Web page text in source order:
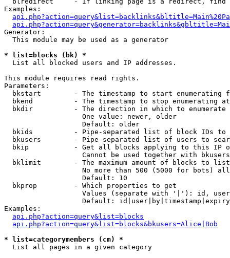
Examples:
Generator:
  This module may be used as a generator
* list=blocks (bk) *
List all blocked users and IP addresses.
This module requires read rights.
Parameters:
bkstart        - The timestamp to start enumerating
  bkend          - The timestamp to stop enumerating at
  bkdir          - The direction in which to enumerate
                   One value: newer, older
                   Default: older
bkids          - Pipe-separated list of block IDs to
bkusers        - Pipe-separated list of users to
bkip           - Get all blocks applying to this IP
Cannot be used together with
  bklimit        - The maximum amount of blocks to list
No more than 500 (5000 for bots)
                   Default: 10
  bkprop         - Which properties to get
Values (separate with '|'): id,
Default:
Examples:
api.php?action=query&list=blocks
api.php?action=query&list=blocks&bkusers=Alice|Bob
* list=categorymembers (cm) *
List all pages in a given category